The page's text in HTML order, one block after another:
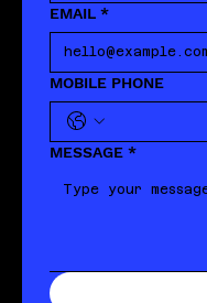
EMAIL *
MOBILE PHONE
MESSAGE *